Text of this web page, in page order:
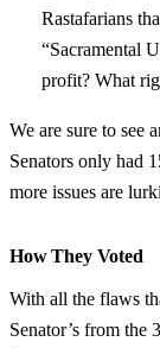
Rastafarians
“Sacramental
profit? What
We are sure to see
Senators only had
more issues are
How They Voted
With all the flaws
Senator’s from